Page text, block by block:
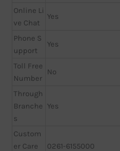
Online Li
ve Chat
Yes
Phone S
upport
Yes
Toll Free
Number
No
Through
Branche
s
Yes
Custom
er Care
0261-6155000